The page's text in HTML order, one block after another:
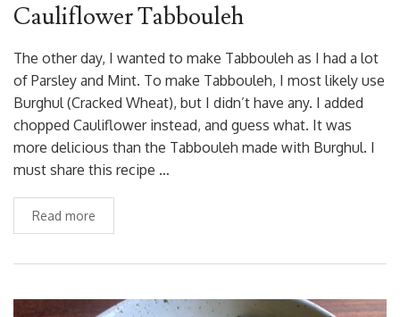
Cauliflower Tabbouleh
The other day, I wanted to make Tabbouleh as I had a lot
of Parsley and Mint. To make Tabbouleh, I most likely use
Burghul (Cracked Wheat), but I didn’t have any. I added
chopped Cauliflower instead, and guess what. It was
more delicious than the Tabbouleh made with Burghul. I
must share this recipe …
Read more